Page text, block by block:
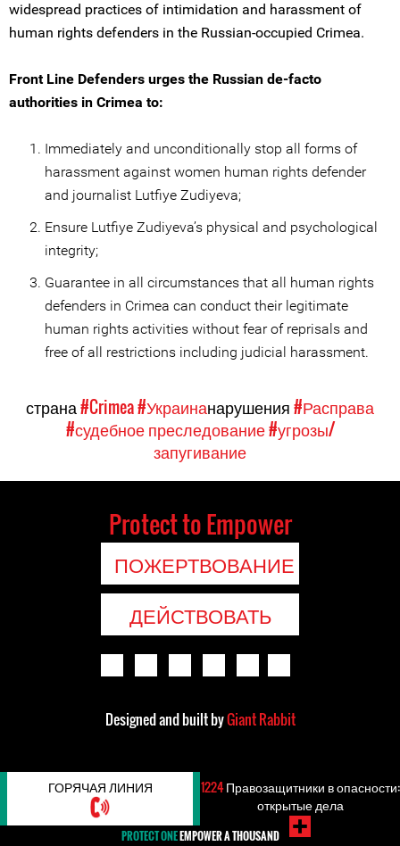
widespread practices of intimidation and harassment of
human rights defenders in the Russian-occupied Crimea.
Front Line Defenders urges the Russian de-facto
authorities in Crimea to:
Immediately and unconditionally stop all forms of
harassment against women human rights defender
and journalist Lutfiye Zudiyeva;
Ensure Lutfiye Zudiyeva’s physical and psychological
integrity;
Guarantee in all circumstances that all human rights
defenders in Crimea can conduct their legitimate
human rights activities without fear of reprisals and
free of all restrictions including judicial harassment.
страна#Crimea#Украинанарушения#Расправа
#судебное преследование#угрозы/
запугивание
Protect to Empower
ПОЖЕРТВОВАНИЕ
ДЕЙСТВОВАТЬ
Designed and built byGiant Rabbit
ГОРЯЧАЯ ЛИНИЯ 1224Правозащитники в опасности:
открытые дела
PROTECT ONEEMPOWER A THOUSAND